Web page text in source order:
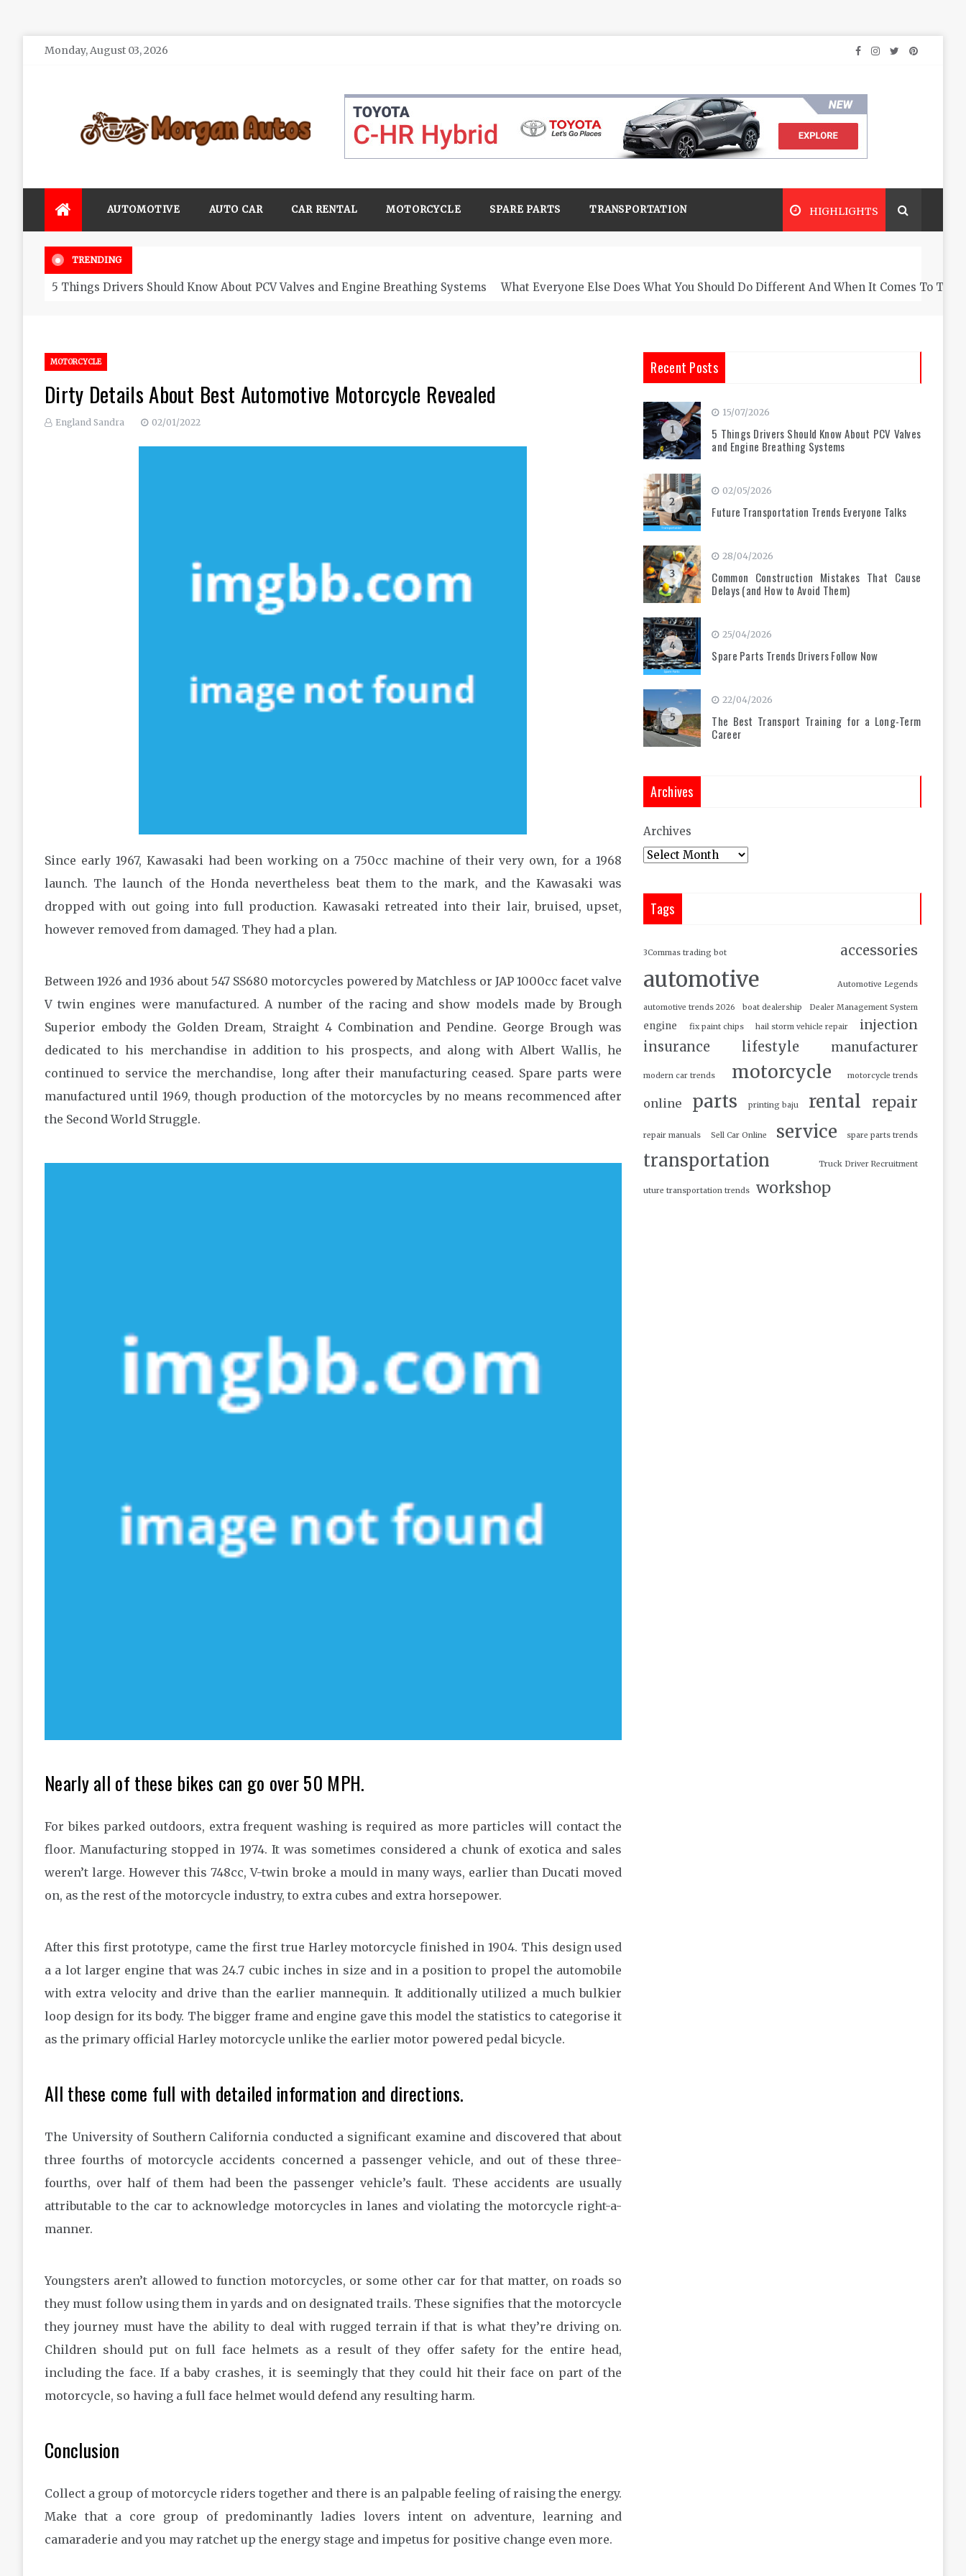
SkipMonday, August 03, 2026
AUTOMOTIVE AUTO CAR CAR RENTAL MOTORCYCLE SPARE PARTS TRANSPORTATION HIGHLIGHTS
TRENDING
5 Things Drivers Should Know About PCV Valves and Engine Breathing Systems What Everyone Else Does What You Should Do Different And When It Comes To
MOTORCYCLE
Dirty Details About Best Automotive Motorcycle Revealed
England Sandra 02/01/2022
Since early 1967, Kawasaki had been working on a 750cc machine of their very own, for a 1968
launch. The launch of the Honda nevertheless beat them to the mark, and the Kawasaki was
dropped with out going into full production. Kawasaki retreated into their lair, bruised, upset,
however removed from damaged. They had a plan.
Between 1926 and 1936 about 547 SS680 motorcycles powered by Matchless or JAP 1000cc facet valve
V twin engines were manufactured. A number of the racing and show models made by Brough
Superior embody the Golden Dream, Straight 4 Combination and Pendine. George Brough was
dedicated to his merchandise in addition to his prospects, and along with Albert Wallis, he
continued to service the merchandise, long after their manufacturing ceased. Spare parts were
manufactured until 1969, though production of the motorcycles by no means recommenced after
the Second World Struggle.
Nearly all of these bikes can go over 50 MPH.
For bikes parked outdoors, extra frequent washing is required as more particles will contact the
floor. Manufacturing stopped in 1974. It was sometimes considered a chunk of exotica and sales
weren’t large. However this 748cc, V-twin broke a mould in many ways, earlier than Ducati moved
on, as the rest of the motorcycle industry, to extra cubes and extra horsepower.
After this first prototype, came the first true Harley motorcycle finished in 1904. This design used
a a lot larger engine that was 24.7 cubic inches in size and in a position to propel the automobile
with extra velocity and drive than the earlier mannequin. It additionally utilized a much bulkier
loop design for its body. The bigger frame and engine gave this model the statistics to categorise it
as the primary official Harley motorcycle unlike the earlier motor powered pedal bicycle.
All these come full with detailed information and directions.
The University of Southern California conducted a significant examine and discovered that about
three fourths of motorcycle accidents concerned a passenger vehicle, and out of these three-
fourths, over half of them had been the passenger vehicle’s fault. These accidents are usually
attributable to the car to acknowledge motorcycles in lanes and violating the motorcycle right-a-
manner.
Youngsters aren’t allowed to function motorcycles, or some other car for that matter, on roads so
they must follow using them in yards and on designated trails. These signifies that the motorcycle
they journey must have the ability to deal with rugged terrain if that is what they’re driving on.
Children should put on full face helmets as a result of they offer safety for the entire head,
including the face. If a baby crashes, it is seemingly that they could hit their face on part of the
motorcycle, so having a full face helmet would defend any resulting harm.
Conclusion
Collect a group of motorcycle riders together and there is an palpable feeling of raising the energy.
Make that a core group of predominantly ladies lovers intent on adventure, learning and
camaraderie and you may ratchet up the energy stage and impetus for positive change even more.
Recent Posts
1
15/07/2026
5 Things Drivers Should Know About PCV Valves
and Engine Breathing Systems
2
02/05/2026
Future Transportation Trends Everyone Talks
3
28/04/2026
Common Construction Mistakes That Cause
Delays (and How to Avoid Them)
4
25/04/2026
Spare Parts Trends Drivers Follow Now
5
22/04/2026
The Best Transport Training for a Long-Term
Career
Archives
Archives
Tags
3Commas trading bot accessories
automotive Automotive Legends
automotive trends 2026 boat dealership Dealer Management System
engine fix paint chips hail storm vehicle repair injection
insurance lifestyle manufacturer
modern car trends motorcycle motorcycle trends
online parts printing baju rental repair
repair manuals Sell Car Online service spare parts trends
transportation Truck Driver Recruitment
uture transportation trends workshop